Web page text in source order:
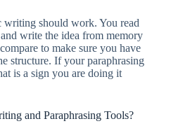
writing should work. You read
write the idea from memory
to make sure you have
structure. If your paraphrasing
is a sign you are doing it
and Paraphrasing Tools?